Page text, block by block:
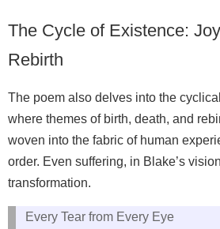
The Cycle of Existence:
Rebirth
The poem also delves into the
where themes of birth, death, and
woven into the fabric of human
order. Even suffering, in Blake’s
transformation.
Every Tear from Every Eye